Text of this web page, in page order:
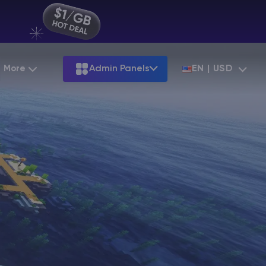
Starting at
Terraria
Starting at $6.39
More
Minecraft Seeds
Minecraft Seed Map
Minecraft Circle Generator
Blog
Knowledge Base
Admin Panels EN | USD